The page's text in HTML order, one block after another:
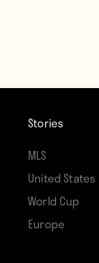
Stories
MLS
United States
World Cup
Europe